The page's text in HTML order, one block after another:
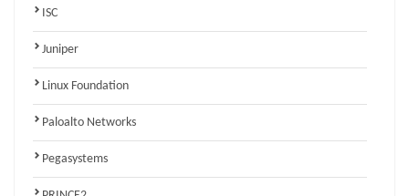
ISC
Juniper
Linux Foundation
Paloalto Networks
Pegasystems